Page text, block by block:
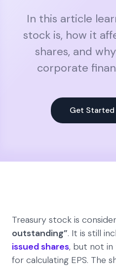
In this article
stock is, how it
shares, and
corporate
Get Started
Treasury stock is
outstanding”. It is still
issued shares, but not in
for calculating EPS. The